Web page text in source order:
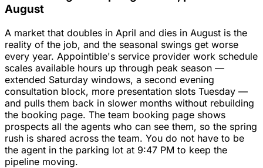
August
A market that doubles in April and dies in August is the
reality of the job, and the seasonal swings get worse
every year. Appointible's service provider work schedule
scales available hours up through peak season —
extended Saturday windows, a second evening
consultation block, more presentation slots Tuesday —
and pulls them back in slower months without rebuilding
the booking page. The team booking page shows
prospects all the agents who can see them, so the spring
rush is shared across the team. You do not have to be
the agent in the parking lot at 9:47 PM to keep the
pipeline moving.